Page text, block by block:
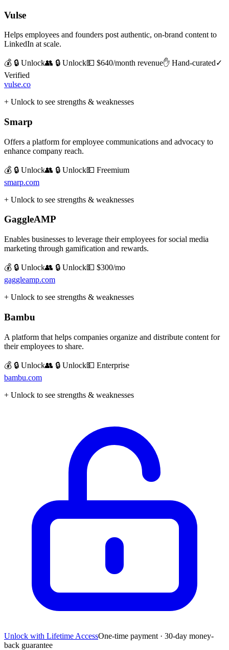
Vulse
Helps employees and founders post authentic, on-brand content to
LinkedIn at scale.
💰 🔒 Unlock👥 🔒 Unlock💵 $640/month revenue✋ Hand-curated✓
Verified
vulse.co
+ Unlock to see strengths & weaknesses
Smarp
Offers a platform for employee communications and advocacy to
enhance company reach.
💰 🔒 Unlock👥 🔒 Unlock💵 Freemium
smarp.com
+ Unlock to see strengths & weaknesses
GaggleAMP
Enables businesses to leverage their employees for social media
marketing through gamification and rewards.
💰 🔒 Unlock👥 🔒 Unlock💵 $300/mo
gaggleamp.com
+ Unlock to see strengths & weaknesses
Bambu
A platform that helps companies organize and distribute content for
their employees to share.
💰 🔒 Unlock👥 🔒 Unlock💵 Enterprise
bambu.com
+ Unlock to see strengths & weaknesses
Unlock with Lifetime AccessOne-time payment · 30-day money-
back guarantee